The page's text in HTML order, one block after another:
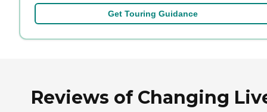
Get Touring Guidance
Reviews of Changing